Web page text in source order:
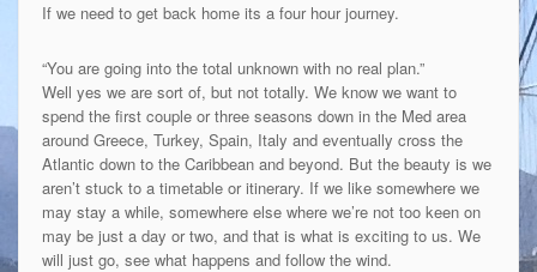
If we need to get back home its a four hour journey.
“You are going into the total unknown with no real plan.”
Well yes we are sort of, but not totally. We know we want to
spend the first couple or three seasons down in the Med area
around Greece, Turkey, Spain, Italy and eventually cross the
Atlantic down to the Caribbean and beyond. But the beauty is we
aren’t stuck to a timetable or itinerary. If we like somewhere we
may stay a while, somewhere else where we’re not too keen on
may be just a day or two, and that is what is exciting to us. We
will just go, see what happens and follow the wind.